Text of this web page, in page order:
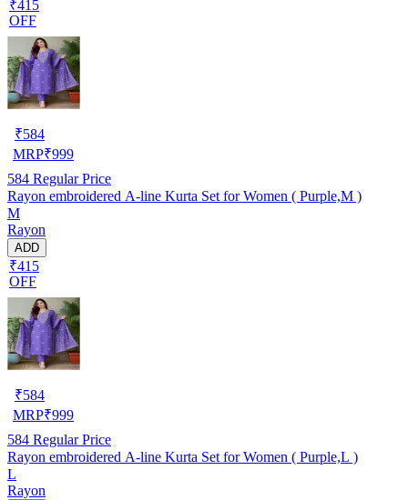
₹415
OFF
₹584
MRP₹999
584 Regular Price
Rayon embroidered A-line Kurta Set for Women ( Purple,M )
M
Rayon
ADD
₹415
OFF
₹584
MRP₹999
584 Regular Price
Rayon embroidered A-line Kurta Set for Women ( Purple,L )
L
Rayon